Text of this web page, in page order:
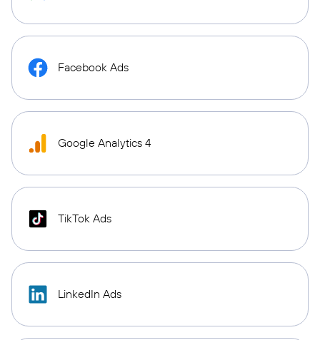
Facebook Ads
Google Analytics 4
TikTok Ads
LinkedIn Ads